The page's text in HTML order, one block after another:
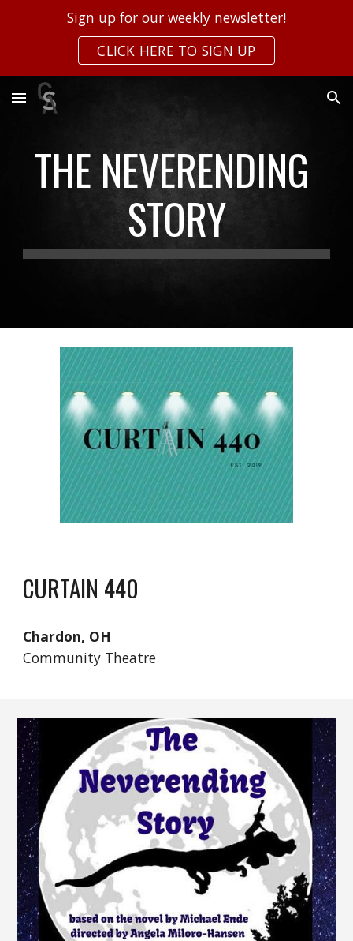
Skip to main content
Sign up for our weekly newsletter!
CLICK HERE TO SIGN UP
THE NEVERENDING
STORY
CURTAIN 440
Chardon, OH
Community Theatre